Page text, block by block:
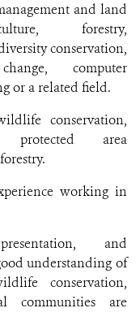
and land
forestry,
conservation,
computer
or a related field.
conservation,
protected area
working in
and
understanding of
conservation,
communities are